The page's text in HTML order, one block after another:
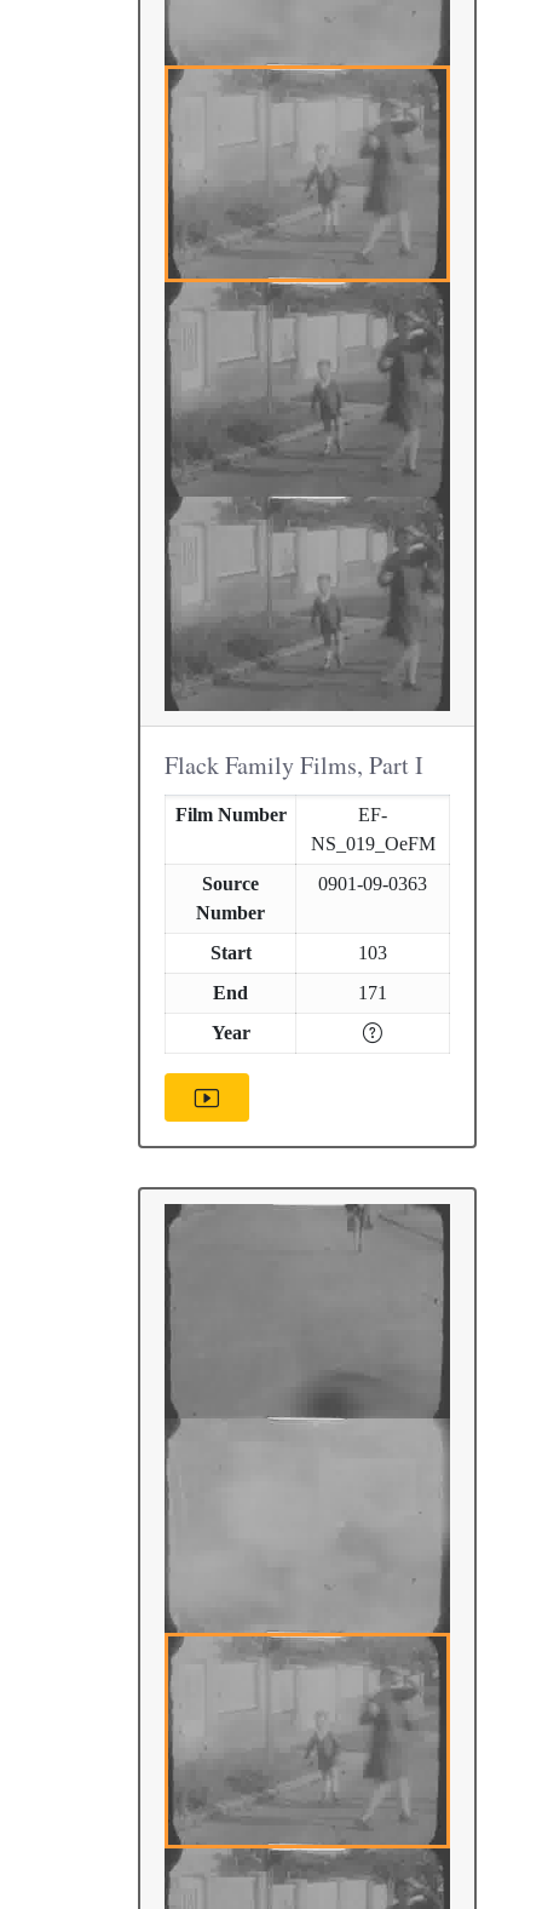
Flack Family Films, Part I
Film Number
EF-
NS_019_OeFM
Source
Number
0901-09-0363
Start
103
End
171
Year